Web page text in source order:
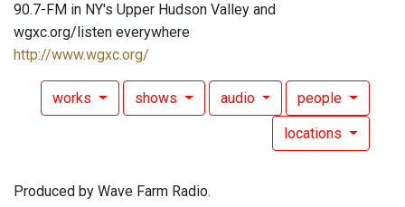
90.7-FM in NY's Upper Hudson Valley and
wgxc.org/listen everywhere
http://www.wgxc.org/
works shows audio people
locations
Produced by Wave Farm Radio.